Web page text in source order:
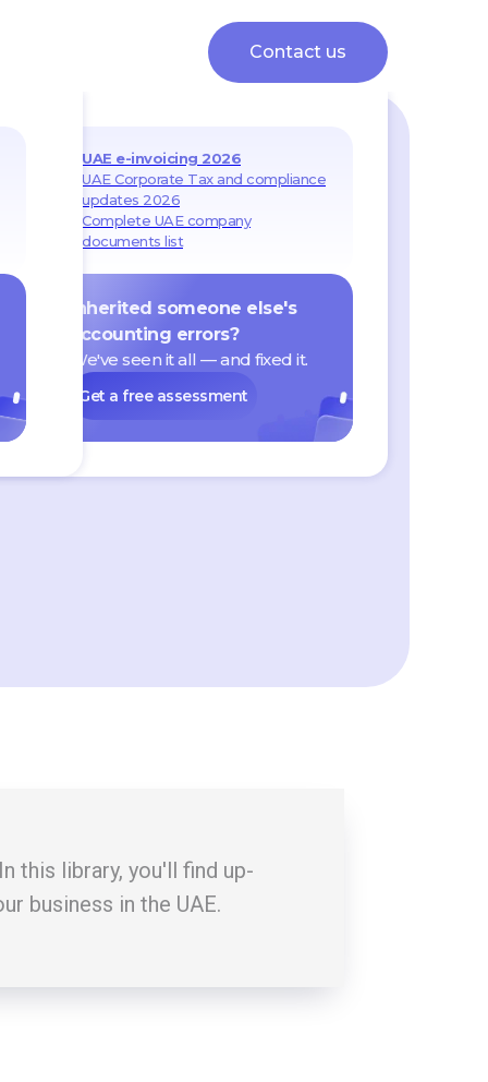
Contact us
UAE e-invoicing 2026
UAE Corporate Tax and compliance
updates 2026
Complete UAE company
documents list
Inherited someone else's
accounting errors?
We've seen it all — and fixed it.
Get a free assessment
this library, you'll find up-
business in the UAE.